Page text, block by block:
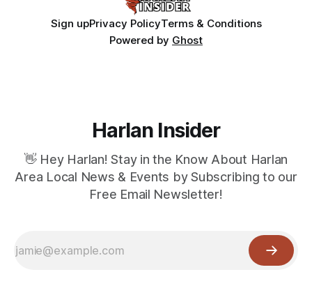
Sign upPrivacy PolicyTerms & Conditions
Powered by Ghost
Harlan Insider
👋 Hey Harlan! Stay in the Know About Harlan
Area Local News & Events by Subscribing to our
Free Email Newsletter!